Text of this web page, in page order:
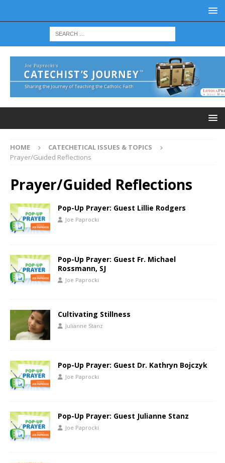
HOME
CATECHETICAL ISSUES & TOPICS
Prayer/Guided Reflections
Prayer/Guided Reflections
Pop-Up Prayer: Guest Lillie Rodgers
Joe Paprocki
Pop-Up Prayer: Guest Fr. Michael
Rossmann, SJ
Joe Paprocki
Cultivating Stillness
Julianne Stanz
Pop-Up Prayer: Guest Dr. Kathryn Bojczyk
Joe Paprocki
Pop-Up Prayer: Guest Julianne Stanz
Joe Paprocki